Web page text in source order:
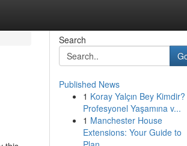
Search
Published News
1 Koray Yalçın Bey Kimdir?
Profesyonel Yaşamına v...
1 Manchester House
Extensions: Your Guide to